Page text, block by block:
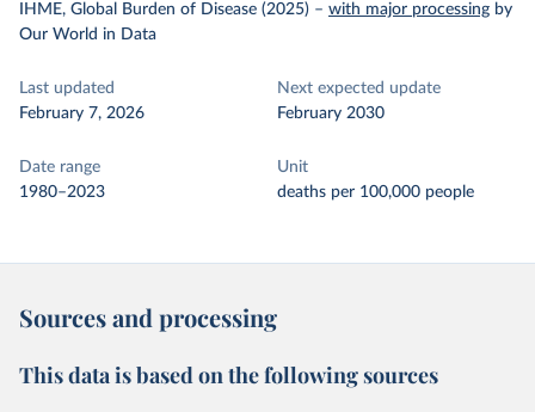
IHME, Global Burden of Disease (2025) – with major processing by
Our World in Data
Last updated
February 7, 2026
Next expected update
February 2030
Date range
1980–2023
Unit
deaths per 100,000 people
Sources and processing
This data is based on the following sources